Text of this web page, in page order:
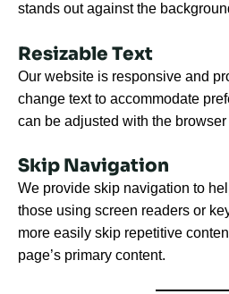
stands out against the
Resizable Text
Our website is responsive and
change text to accommodate
can be adjusted with the browser
Skip Navigation
We provide skip navigation to
those using screen readers or
more easily skip repetitive
page’s primary content.